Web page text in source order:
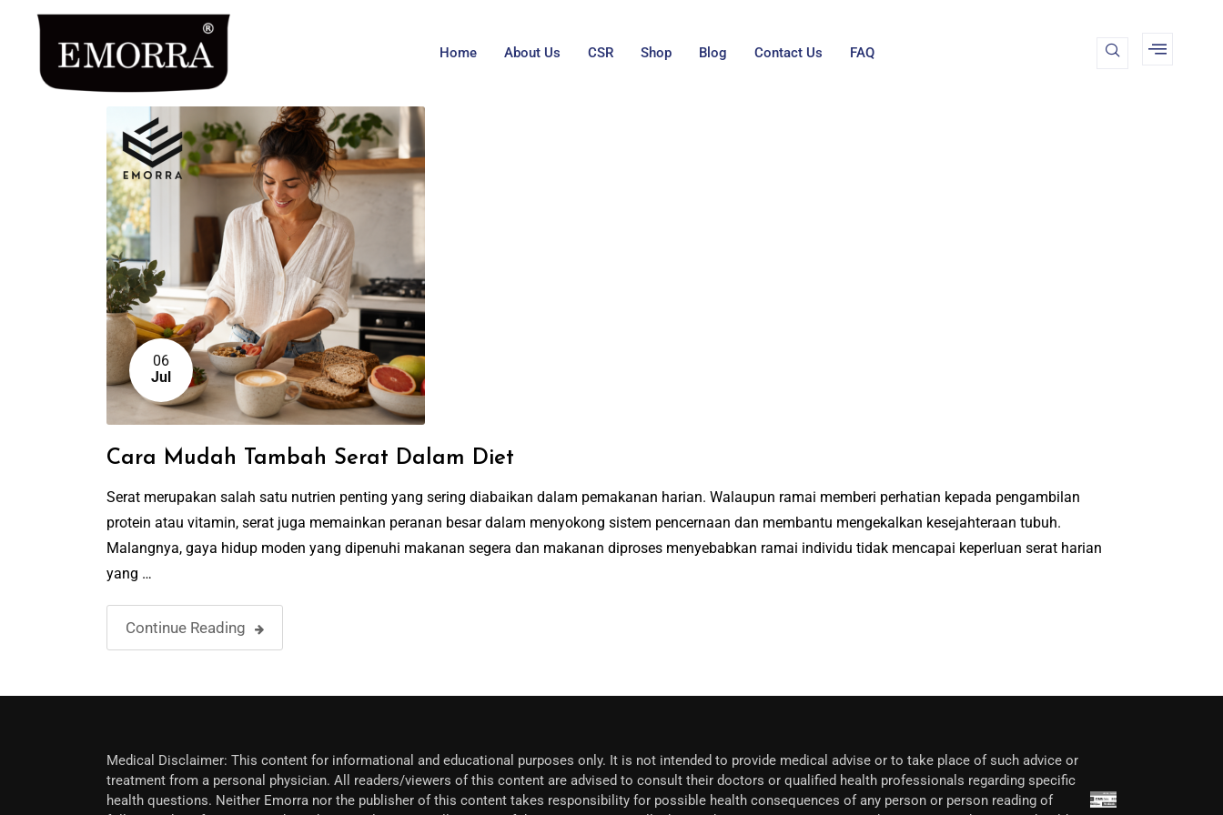
Home About Us CSR Shop Blog Contact Us FAQ
06
Jul
Cara Mudah Tambah Serat Dalam Diet
Serat merupakan salah satu nutrien penting yang sering diabaikan dalam pemakanan harian. Walaupun ramai memberi perhatian kepada pengambilan
protein atau vitamin, serat juga memainkan peranan besar dalam menyokong sistem pencernaan dan membantu mengekalkan kesejahteraan tubuh.
Malangnya, gaya hidup moden yang dipenuhi makanan segera dan makanan diproses menyebabkan ramai individu tidak mencapai keperluan serat harian
yang …
Continue Reading
Medical Disclaimer: This content for informational and educational purposes only. It is not intended to provide medical advise or to take place of such advice or
treatment from a personal physician. All readers/viewers of this content are advised to consult their doctors or qualified health professionals regarding specific
health questions. Neither Emorra nor the publisher of this content takes responsibility for possible health consequences of any person or person reading of